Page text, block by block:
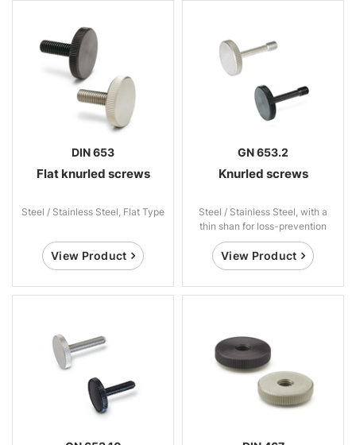
DIN 653
Flat knurled screws
Steel / Stainless Steel, Flat Type
View Product
GN 653.2
Knurled screws
Steel / Stainless Steel, with a
thin shan for loss-prevention
View Product